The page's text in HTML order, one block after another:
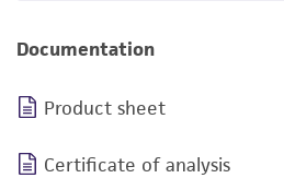
Documentation
Product sheet
Certificate of analysis